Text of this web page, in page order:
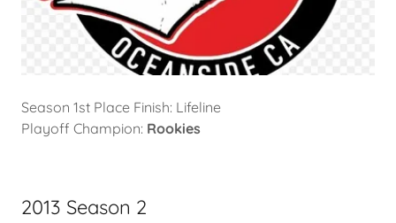
Season 1st Place Finish: Lifeline
Playoff Champion: Rookies
2013 Season 2